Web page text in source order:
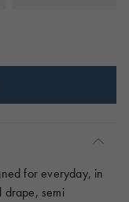
for everyday, in
drape, semi